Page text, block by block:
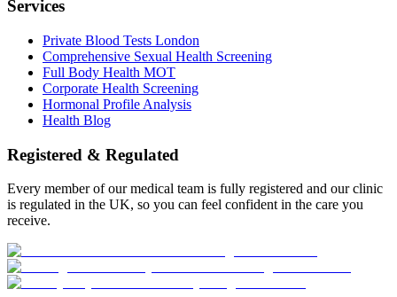
Services
Private Blood Tests London
Comprehensive Sexual Health Screening
Full Body Health MOT
Corporate Health Screening
Hormonal Profile Analysis
Health Blog
Registered & Regulated
Every member of our medical team is fully registered and our clinic
is regulated in the UK, so you can feel confident in the care you
receive.